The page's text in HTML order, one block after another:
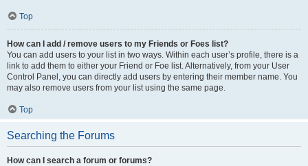
Top
How can I add / remove users to my Friends or Foes list?
You can add users to your list in two ways. Within each user’s profile, there is a
link to add them to either your Friend or Foe list. Alternatively, from your User
Control Panel, you can directly add users by entering their member name. You
may also remove users from your list using the same page.
Top
Searching the Forums
How can I search a forum or forums?